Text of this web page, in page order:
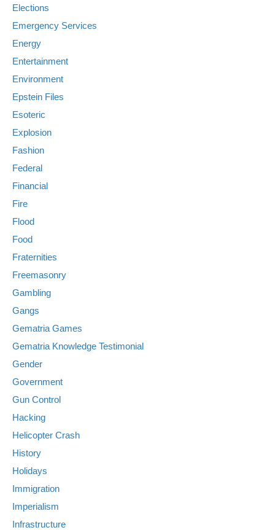
Elections
Emergency Services
Energy
Entertainment
Environment
Epstein Files
Esoteric
Explosion
Fashion
Federal
Financial
Fire
Flood
Food
Fraternities
Freemasonry
Gambling
Gangs
Gematria Games
Gematria Knowledge Testimonial
Gender
Government
Gun Control
Hacking
Helicopter Crash
History
Holidays
Immigration
Imperialism
Infrastructure